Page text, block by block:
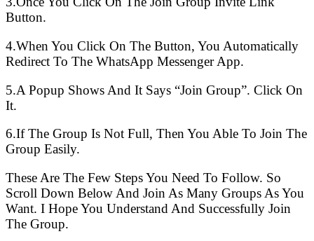
Button.
4.When You Click On The Button, You Automatically
Redirect To The WhatsApp Messenger App.
5.A Popup Shows And It Says “Join Group”. Click On
It.
6.If The Group Is Not Full, Then You Able To Join The
Group Easily.
These Are The Few Steps You Need To Follow. So
Scroll Down Below And Join As Many Groups As You
Want. I Hope You Understand And Successfully Join
The Group.